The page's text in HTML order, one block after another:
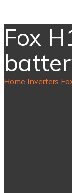
Fox
Home Inverters